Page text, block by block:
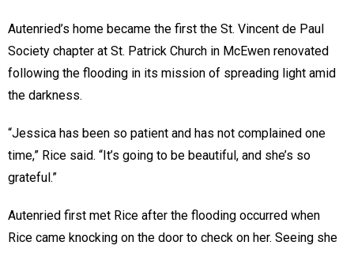
Autenried’s home became the first the St. Vincent de Paul
Society chapter at St. Patrick Church in McEwen renovated
following the flooding in its mission of spreading light amid
the darkness.
“Jessica has been so patient and has not complained one
time,” Rice said. “It’s going to be beautiful, and she’s so
grateful.”
Autenried first met Rice after the flooding occurred when
Rice came knocking on the door to check on her. Seeing she